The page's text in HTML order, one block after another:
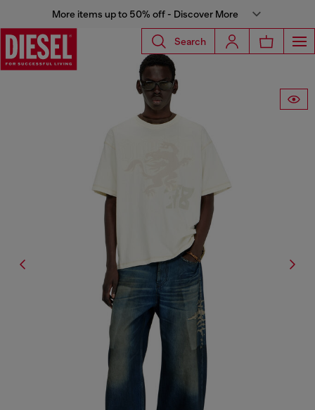
More items up to 50% off - Discover More
Search